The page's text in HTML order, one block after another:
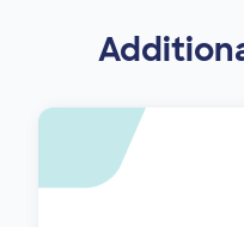
Asset